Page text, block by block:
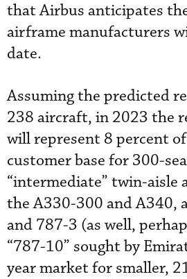
that Airbus anticipates
airframe manufacturers
date.
Assuming the predicted
238 aircraft, in 2023 the
will represent 8 percent
customer base for 300-
“intermediate” twin-aisle
the A330-300 and A340,
and 787-3 (as well,
“787-10” sought by
year market for smaller,